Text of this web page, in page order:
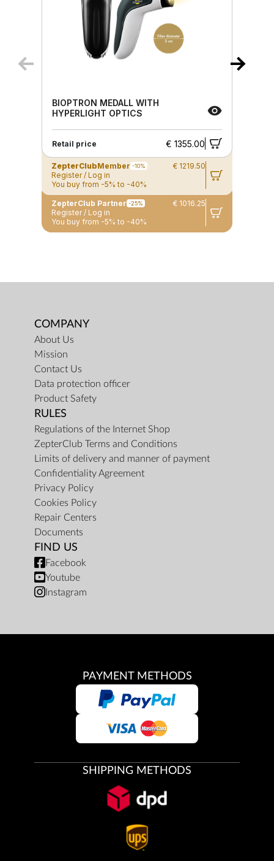
BIOPTRON MEDALL WITH
HYPERLIGHT OPTICS
Retail price € 1355.00
ZepterClubMember -10%
€ 1219.50
Register / Log in
You buy from -5% to -40%
ZepterClub Partner -25%
€ 1016.25
Register / Log in
You buy from -5% to -40%
COMPANY
About Us
Mission
Contact Us
Data protection officer
Product Safety
RULES
Regulations of the Internet Shop
ZepterClub Terms and Conditions
Limits of delivery and manner of payment
Confidentiality Agreement
Privacy Policy
Cookies Policy
Repair Centers
Documents
FIND US
Facebook
Youtube
Instagram
PAYMENT METHODS
SHIPPING METHODS